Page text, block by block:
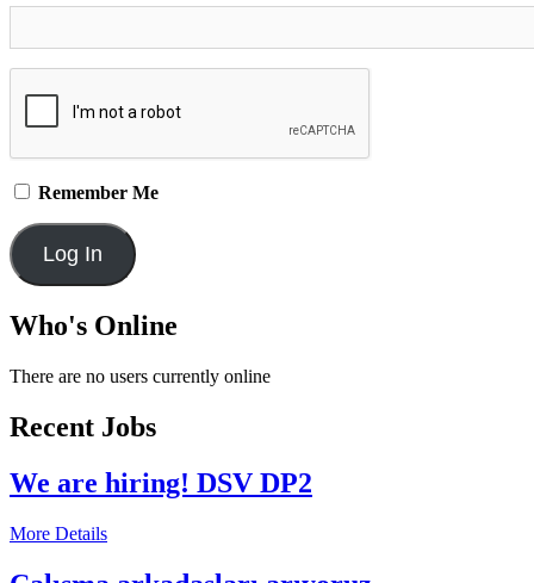
Remember Me
Who's Online
There are no users currently online
Recent Jobs
We are hiring! DSV DP2
More Details